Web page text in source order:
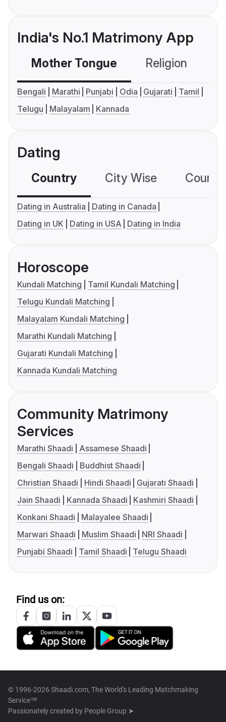
India's No.1 Matrimony App
Mother Tongue Religion
Bengali Marathi Punjabi Odia Gujarati
Tamil
Telugu
Malayalam Kannada
Dating
Country City Wise
Dating in Australia
Dating in Canada
Dating in UK
Dating in USA Dating in India
Horoscope
Kundali Matching
Tamil Kundali Matching
Telugu Kundali Matching
Malayalam Kundali Matching
Marathi Kundali Matching
Gujarati Kundali Matching
Kannada Kundali Matching
Community Matrimony
Services
Marathi Shaadi
Assamese Shaadi
Bengali Shaadi
Buddhist Shaadi
Christian Shaadi
Hindi Shaadi
Gujarati Shaadi
Jain Shaadi
Kannada Shaadi
Kashmiri Shaadi
Konkani Shaadi
Malayalee Shaadi
Marwari Shaadi
Muslim Shaadi
NRI Shaadi
Punjabi Shaadi
Tamil Shaadi Telugu Shaadi
Find us on:
© 1996-2026 Shaadi.com, The World's Leading Matchmaking
Service™
Passionately created by People Group ➤